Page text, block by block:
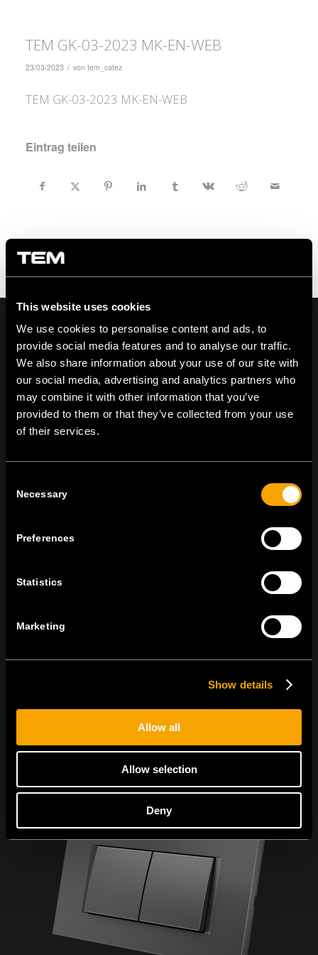
This website uses cookies
We use cookies to personalise content and ads, to
provide social media features and to analyse our traffic.
We also share information about your use of our site with
our social media, advertising and analytics partners who
may combine it with other information that you’ve
provided to them or that they’ve collected from your use
of their services.
Selection
Necessary
Preferences
Statistics
Marketing
Show details
Allow all
Allow selection
Deny
TEM GK-03-2023 MK-EN-WEB
23/03/2023 / von tem_catez
TEM GK-03-2023 MK-EN-WEB
Eintrag teilen
On | Off and everything in between
TEM Čatež d.o.o.,
NEWSLETTER ABONNIEREN
Ich bin mit den Datenschutz-Richtlinien einverstanden.